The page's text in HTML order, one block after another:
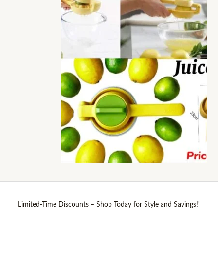
Limited-Time Discounts – Shop Today for Style and Savings!"